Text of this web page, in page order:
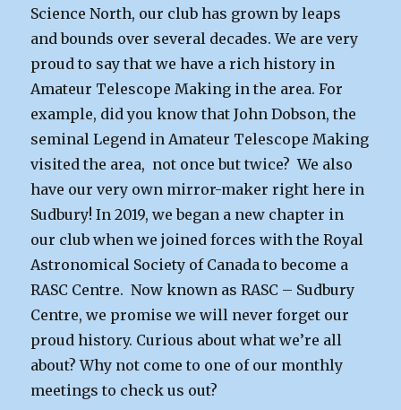
Science North, our club has grown by leaps
and bounds over several decades. We are very
proud to say that we have a rich history in
Amateur Telescope Making in the area. For
example, did you know that John Dobson, the
seminal Legend in Amateur Telescope Making
visited the area, not once but twice? We also
have our very own mirror-maker right here in
Sudbury! In 2019, we began a new chapter in
our club when we joined forces with the Royal
Astronomical Society of Canada to become a
RASC Centre. Now known as RASC – Sudbury
Centre, we promise we will never forget our
proud history. Curious about what we’re all
about? Why not come to one of our monthly
meetings to check us out?